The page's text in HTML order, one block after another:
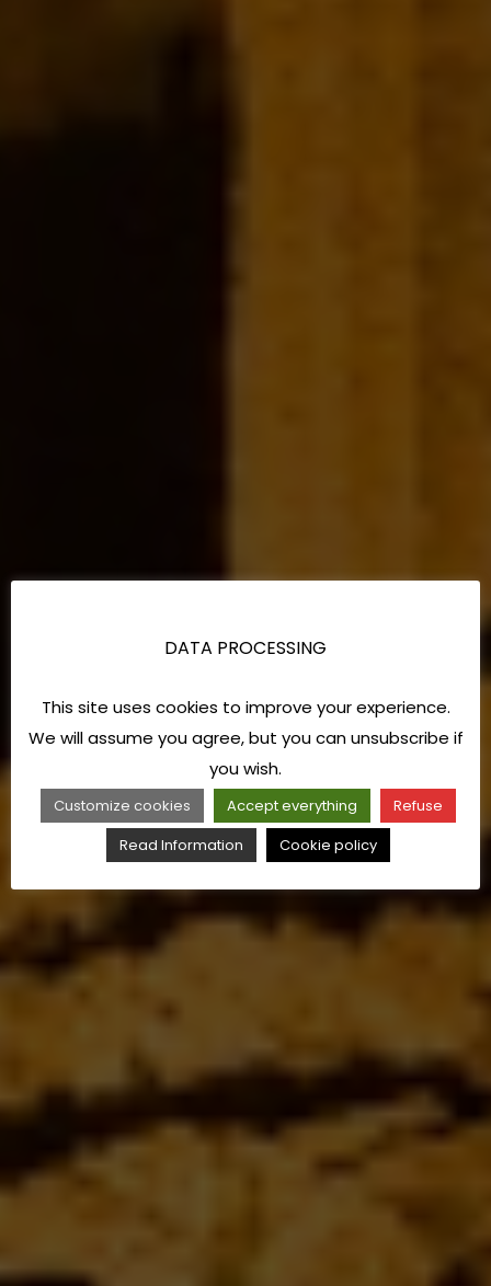
DATA PROCESSING
This site uses cookies to improve your experience.
We will assume you agree, but you can unsubscribe if
you wish.
Customize cookies Accept everything
Refuse
Read Information
Cookie policy